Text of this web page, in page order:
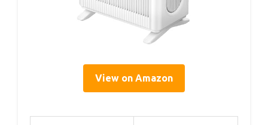
View on Amazon